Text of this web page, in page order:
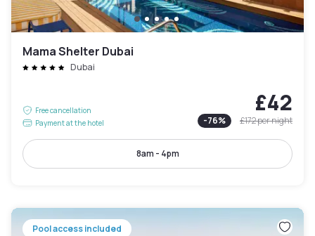
Mama Shelter Dubai
Dubai
Free cancellation
Payment at the hotel
£42
-76% £172per night
8am - 4pm
Pool access included